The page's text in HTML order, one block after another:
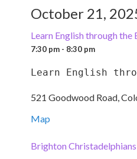
October 21,
Learn English through
7:30 pm - 8:30 pm
Learn English
521 Goodwood Road,
Map
Brighton Christadelphians